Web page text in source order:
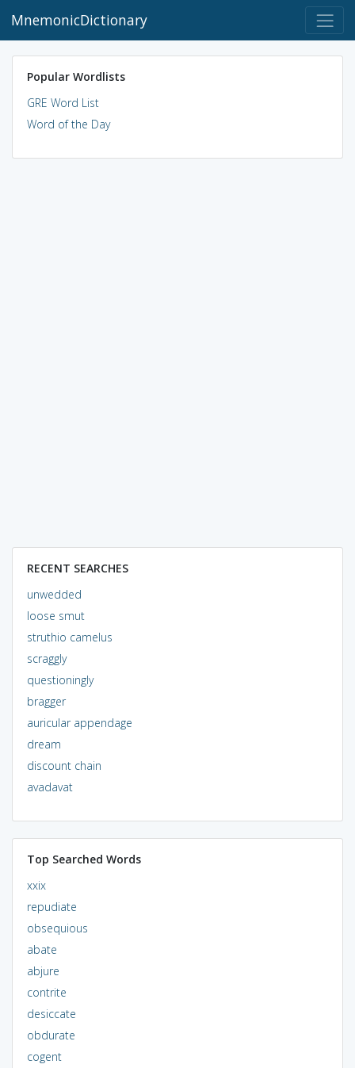
MnemonicDictionary
Popular Wordlists
GRE Word List
Word of the Day
RECENT SEARCHES
unwedded
loose smut
struthio camelus
scraggly
questioningly
bragger
auricular appendage
dream
discount chain
avadavat
Top Searched Words
xxix
repudiate
obsequious
abate
abjure
contrite
desiccate
obdurate
cogent